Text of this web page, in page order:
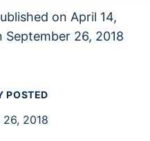
on April 14,
September 26, 2018
POSTED
2018